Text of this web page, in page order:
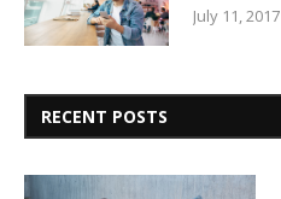
July 11, 2017
RECENT POSTS